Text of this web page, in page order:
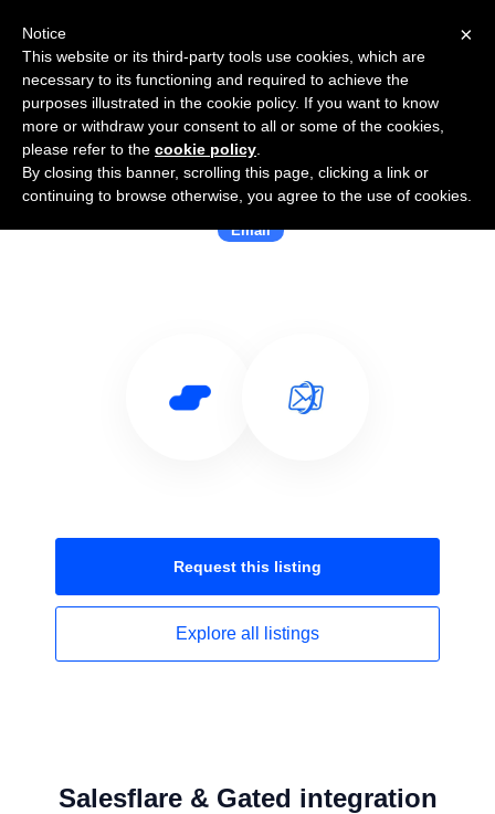
Use Salesflare with Gated
Email
Request this listing
Explore all listings
Salesflare & Gated integration
×
Notice
This website or its third-party tools use cookies, which are
necessary to its functioning and required to achieve the
purposes illustrated in the cookie policy. If you want to know
more or withdraw your consent to all or some of the cookies,
please refer to the cookie policy
By closing this banner, scrolling this page, clicking a link or
continuing to browse otherwise, you agree to the use of cookies.